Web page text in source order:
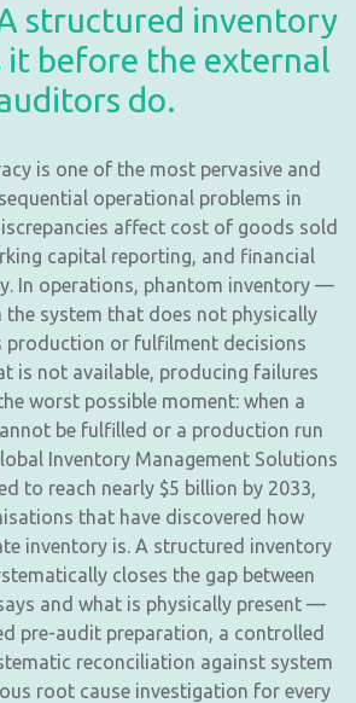
structured inventory
it before the external
do.
is one of the most pervasive and
operational problems in
affect cost of goods sold
capital reporting, and financial
In operations, phantom inventory —
the system that does not physically
or fulfilment decisions
is not available, producing failures
worst possible moment: when a
be fulfilled or a production run
Inventory Management Solutions
to reach nearly $5 billion by 2033,
that have discovered how
inventory is. A structured inventory
closes the gap between
and what is physically present —
pre-audit preparation, a controlled
reconciliation against system
root cause investigation for every